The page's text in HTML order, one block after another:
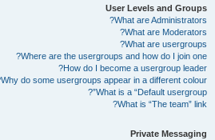
User Levels and Groups
What are Administrators?
What are Moderators?
What are usergroups?
Where are the usergroups and how do I join one?
How do I become a usergroup leader?
Why do some usergroups appear in a different colour?
What is a “Default usergroup”?
What is “The team” link?
Private Messaging